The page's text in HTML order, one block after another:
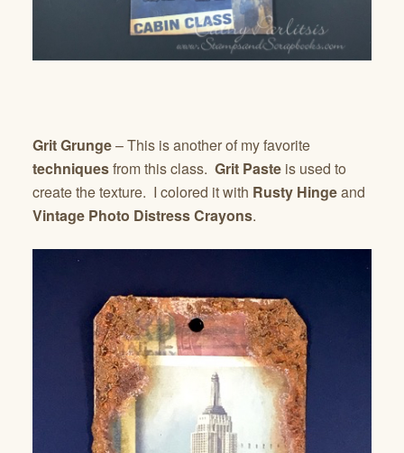
Grit Grunge– This is another of my favorite
techniquesfrom this class. Grit Paste is used to
create the texture. I colored it with Rusty Hingeand
Vintage Photo Distress Crayons.